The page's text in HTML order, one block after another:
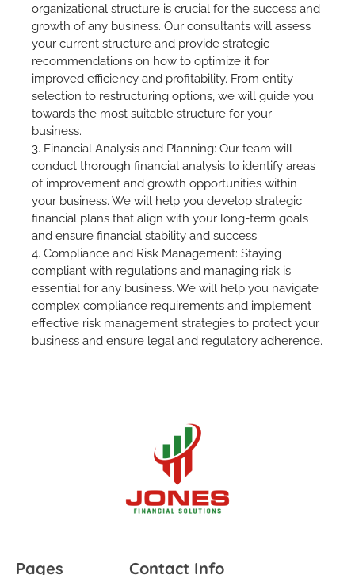
organizational structure is crucial for the success and
growth of any business. Our consultants will assess
your current structure and provide strategic
recommendations on how to optimize it for
improved efficiency and profitability. From entity
selection to restructuring options, we will guide you
towards the most suitable structure for your
business.
3. Financial Analysis and Planning: Our team will
conduct thorough financial analysis to identify areas
of improvement and growth opportunities within
your business. We will help you develop strategic
financial plans that align with your long-term goals
and ensure financial stability and success.
4. Compliance and Risk Management: Staying
compliant with regulations and managing risk is
essential for any business. We will help you navigate
complex compliance requirements and implement
effective risk management strategies to protect your
business and ensure legal and regulatory adherence.
Pages Contact Info